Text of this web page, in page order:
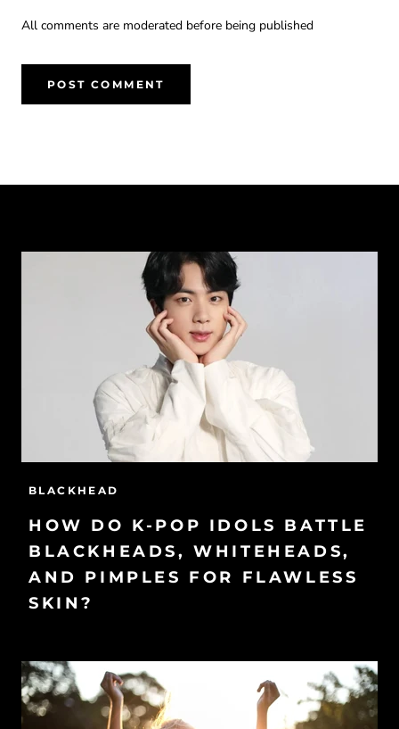
All comments are moderated before being published
POST COMMENT
BLACKHEAD
HOW DO K-POP IDOLS BATTLE
BLACKHEADS, WHITEHEADS,
AND PIMPLES FOR FLAWLESS
SKIN?